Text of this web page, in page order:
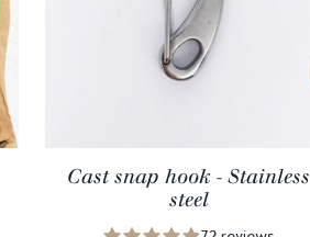
Cast snap hook - Stainless
steel